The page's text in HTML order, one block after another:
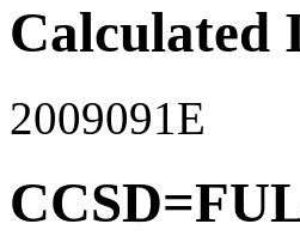
Calculated
2009091E